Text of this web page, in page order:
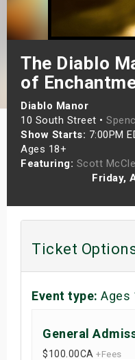
The Diablo
of
Diablo Manor
10 South Street •
Show Starts: 7:00PM
Ages 18+
Featuring: Scott
Friday,
Ticket
Event type: Ages
General
$100.00CA +Fees